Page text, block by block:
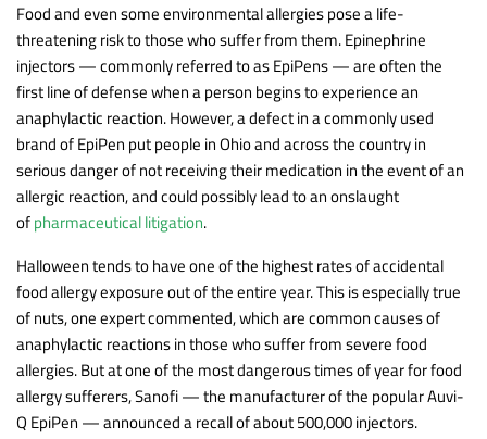
Food and even some environmental allergies pose a life-
threatening risk to those who suffer from them. Epinephrine
injectors — commonly referred to as EpiPens — are often the
first line of defense when a person begins to experience an
anaphylactic reaction. However, a defect in a commonly used
brand of EpiPen put people in Ohio and across the country in
serious danger of not receiving their medication in the event of an
allergic reaction, and could possibly lead to an onslaught
ofpharmaceutical litigation.
Halloween tends to have one of the highest rates of accidental
food allergy exposure out of the entire year. This is especially true
of nuts, one expert commented, which are common causes of
anaphylactic reactions in those who suffer from severe food
allergies. But at one of the most dangerous times of year for food
allergy sufferers, Sanofi — the manufacturer of the popular Auvi-
Q EpiPen — announced a recall of about 500,000 injectors.